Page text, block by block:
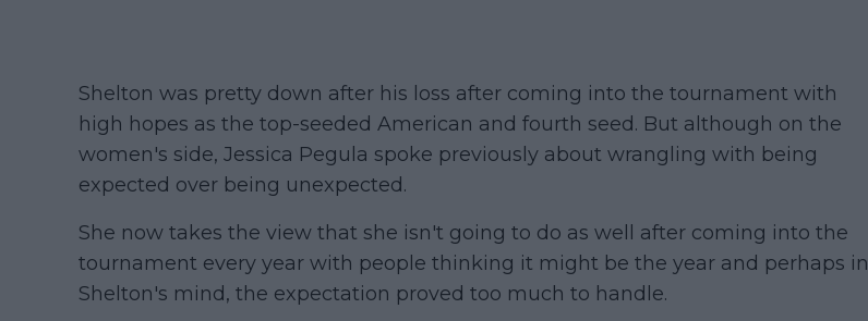
Shelton was pretty down after his loss after coming into the tournament with
high hopes as the top-seeded American and fourth seed. But although on the
women's side, Jessica Pegula spoke previously about wrangling with being
expected over being unexpected.
She now takes the view that she isn't going to do as well after coming into the
tournament every year with people thinking it might be the year and perhaps in
Shelton's mind, the expectation proved too much to handle.